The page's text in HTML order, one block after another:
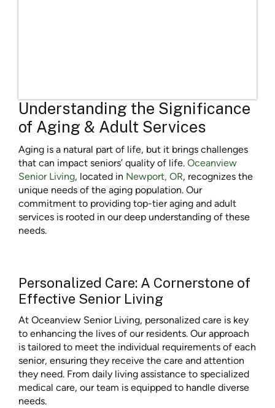
Understanding the Significance
of Aging & Adult Services
Aging is a natural part of life, but it brings challenges
that can impact seniors’ quality of life. Oceanview
Senior Living, located in Newport, OR, recognizes the
unique needs of the aging population. Our
commitment to providing top-tier aging and adult
services is rooted in our deep understanding of these
needs.
Personalized Care: A Cornerstone of
Effective Senior Living
At Oceanview Senior Living, personalized care is key
to enhancing the lives of our residents. Our approach
is tailored to meet the individual requirements of each
senior, ensuring they receive the care and attention
they need. From daily living assistance to specialized
medical care, our team is equipped to handle diverse
needs.